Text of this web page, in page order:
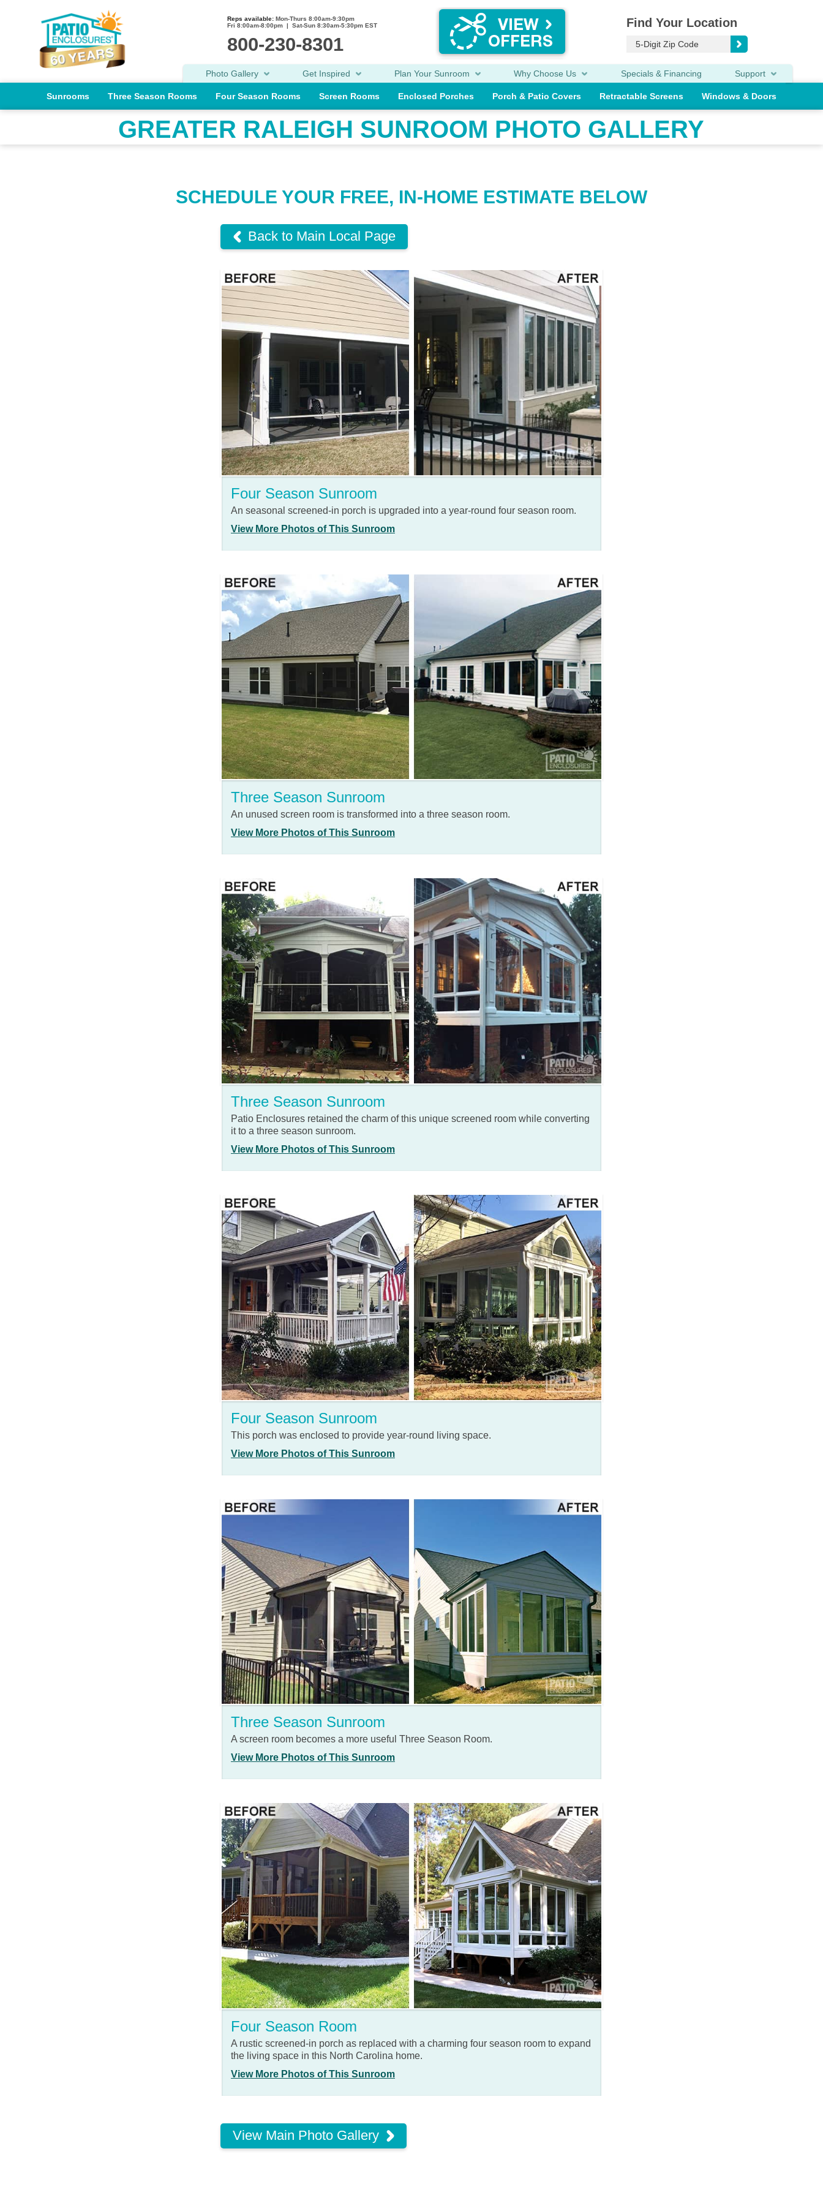
Reps available: Mon-Thurs 8:00am-9:30pm
Fri 8:00am-8:00pm | Sat-Sun 8:30am-5:30pm EST
800-230-8301
Find Your Location
Photo Gallery Get Inspired Plan Your Sunroom Why Choose Us Specials & Financing Support
Sunrooms Three Season Rooms Four Season Rooms Screen Rooms Enclosed Porches Porch & Patio Covers Retractable Screens Windows & Doors
GREATER RALEIGH SUNROOM PHOTO GALLERY
​SCHEDULE YOUR FREE, IN-HOME ESTIMATE BELOW
Back to Main Local Page
Four Season Sunroom
An seasonal screened-in porch is upgraded into a year-round four season room.
View More Photos of This Sunroom
Three Season Sunroom
An unused screen room is transformed into a three season room.
View More Photos of This Sunroom
Three Season Sunroom
Patio Enclosures retained the charm of this unique screened room while converting
it to a three season sunroom.
View More Photos of This Sunroom
Four Season Sunroom
This porch was enclosed to provide year-round living space.
View More Photos of This Sunroom
Three Season Sunroom
A screen room becomes a more useful Three Season Room.
View More Photos of This Sunroom
Four Season Room
A rustic screened-in porch as replaced with a charming four season room to expand
the living space in this North Carolina home.
View More Photos of This Sunroom
View Main Photo Gallery